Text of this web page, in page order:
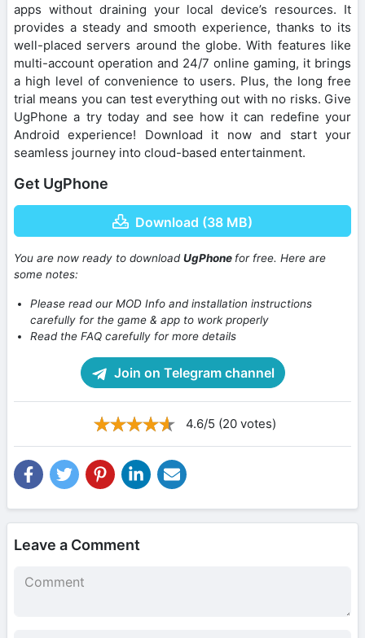
apps without draining your local device’s resources. It
provides a steady and smooth experience, thanks to its
well-placed servers around the globe. With features like
multi-account operation and 24/7 online gaming, it brings
a high level of convenience to users. Plus, the long free
trial means you can test everything out with no risks. Give
UgPhone a try today and see how it can redefine your
Android experience! Download it now and start your
seamless journey into cloud-based entertainment.
Get UgPhone
Download (38 MB)
You are now ready to downloadUgPhone for free. Here are
some notes:
Please read our MOD Info and installation instructions
carefully for the game & app to work properly
Read the FAQ carefully for more details
Join on Telegram channel
4.6/5 (20 votes)
Leave a Comment